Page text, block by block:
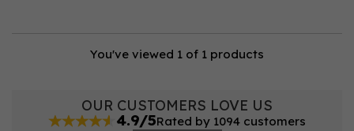
You've viewed 1 of 1 products
OUR CUSTOMERS LOVE US
4.9/5Rated by 1094 customers